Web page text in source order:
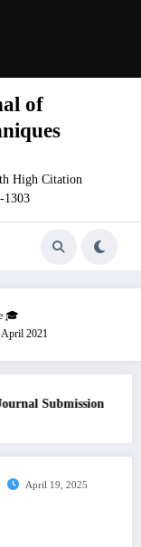
of
High Citation
1303
🎓
April 2021
Submission
April 19, 2025